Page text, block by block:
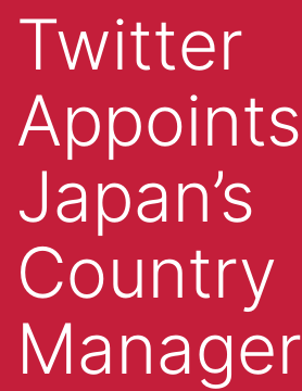
Twitter
Appoints
Japan’s
Country
Manager